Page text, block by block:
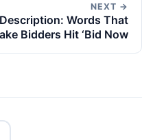
NEXT →
Words That
Bidders Hit ‘Bid Now